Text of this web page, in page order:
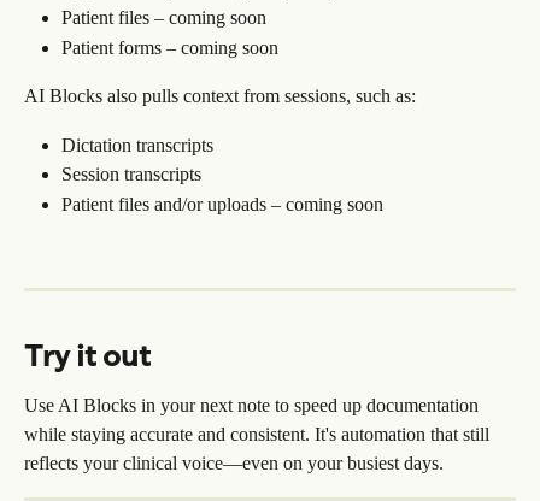
Patient files – coming soon
Patient forms – coming soon
AI Blocks also pulls context from sessions, such as:
Dictation transcripts
Session transcripts
Patient files and/or uploads – coming soon
Try it out
Use AI Blocks in your next note to speed up documentation
while staying accurate and consistent. It's automation that still
reflects your clinical voice—even on your busiest days.